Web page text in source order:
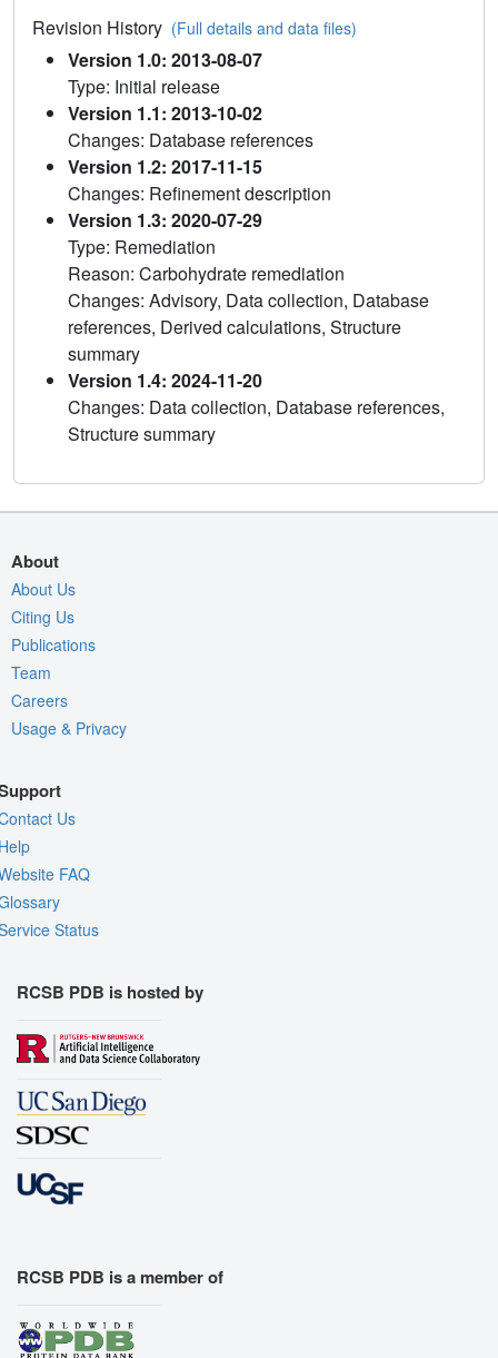
Revision History (Full details and data files)
Version 1.0: 2013-08-07
Type: Initial release
Version 1.1: 2013-10-02
Changes: Database references
Version 1.2: 2017-11-15
Changes: Refinement description
Version 1.3: 2020-07-29
Type: Remediation
Reason: Carbohydrate remediation
Changes: Advisory, Data collection, Database
references, Derived calculations, Structure
summary
Version 1.4: 2024-11-20
Changes: Data collection, Database references,
Structure summary
About
About Us
Citing Us
Publications
Team
Careers
Usage & Privacy
Us
FAQ
Status
RCSB PDB is hosted by
RCSB PDB is a member of